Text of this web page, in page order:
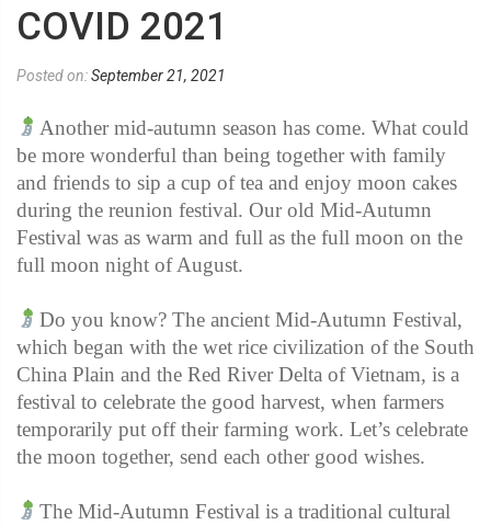
COVID 2021
Posted on:September 21, 2021
Another mid-autumn season has come. What could
be more wonderful than being together with family
and friends to sip a cup of tea and enjoy moon cakes
during the reunion festival. Our old Mid-Autumn
Festival was as warm and full as the full moon on the
full moon night of August.
Do you know? The ancient Mid-Autumn Festival,
which began with the wet rice civilization of the South
China Plain and the Red River Delta of Vietnam, is a
festival to celebrate the good harvest, when farmers
temporarily put off their farming work. Let’s celebrate
the moon together, send each other good wishes.
The Mid-Autumn Festival is a traditional cultural